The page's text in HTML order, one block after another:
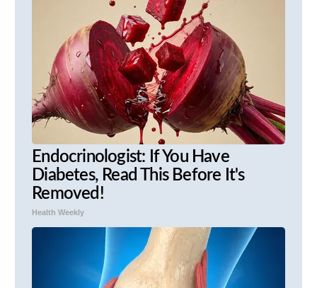
Endocrinologist: If You Have
Diabetes, Read This Before It's
Removed!
Health Weekly